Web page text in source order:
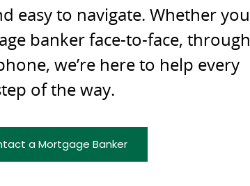
easy to navigate. Whether you
banker face-to-face, through
we’re here to help every
of the way.
a Mortgage Banker